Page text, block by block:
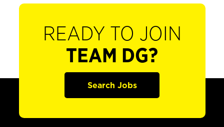
READY TO JOIN
TEAM DG?
Search Jobs